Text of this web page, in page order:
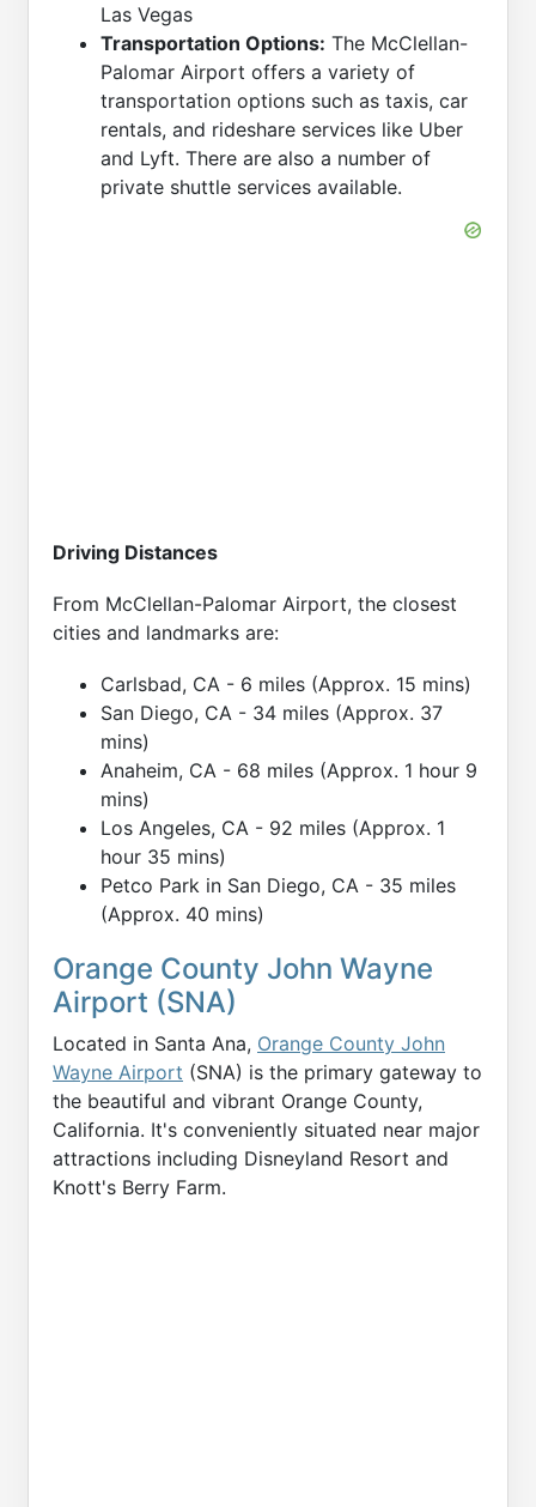
Las Vegas
Transportation Options: The McClellan-
Palomar Airport offers a variety of
transportation options such as taxis, car
rentals, and rideshare services like Uber
and Lyft. There are also a number of
private shuttle services available.
Driving Distances
From McClellan-Palomar Airport, the closest
cities and landmarks are:
Carlsbad, CA - 6 miles (Approx. 15 mins)
San Diego, CA - 34 miles (Approx. 37
mins)
Anaheim, CA - 68 miles (Approx. 1 hour 9
mins)
Los Angeles, CA - 92 miles (Approx. 1
hour 35 mins)
Petco Park in San Diego, CA - 35 miles
(Approx. 40 mins)
Orange County John Wayne
Airport (SNA)
Located in Santa Ana, Orange County John
Wayne Airport (SNA) is the primary gateway to
the beautiful and vibrant Orange County,
California. It's conveniently situated near major
attractions including Disneyland Resort and
Knott's Berry Farm.